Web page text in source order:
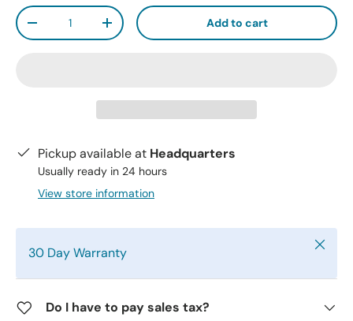
Qty
-
+ Add to cart
Pickup available at Headquarters
Usually ready in 24 hours
View store information
30 Day Warranty Close
Do I have to pay sales tax?